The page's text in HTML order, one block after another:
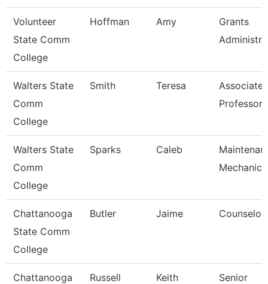
Volunteer
State Comm
College
Hoffman Amy
Grants
Walters State
Comm
College
Smith Teresa
Associate
Professor
Walters State
Comm
College
Sparks Caleb
Mechanic
Chattanooga
State Comm
College
Butler Jaime Counselor
Chattanooga
Russell Keith
Senior